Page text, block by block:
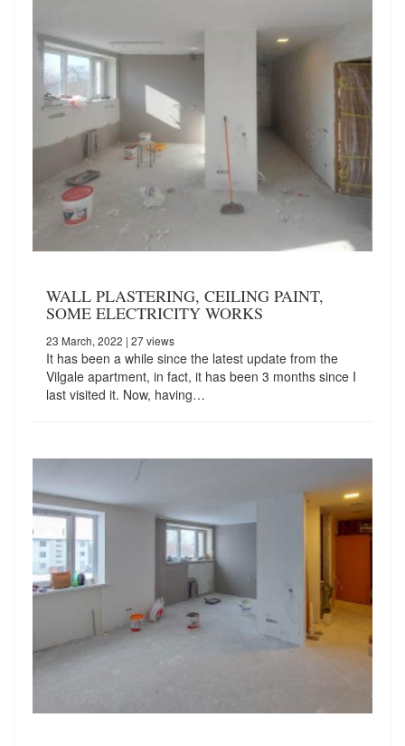
WALL PLASTERING, CEILING PAINT,
SOME ELECTRICITY WORKS
23 March, 2022 | 27 views
It has been a while since the latest update from the
Vilgale apartment, in fact, it has been 3 months since I
last visited it. Now, having…